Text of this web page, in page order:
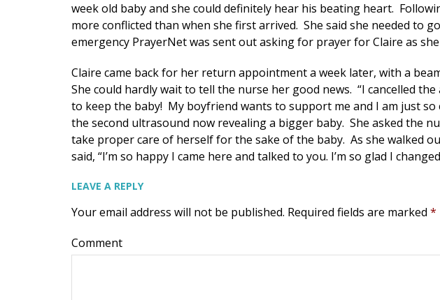
week old baby and she could definitely hear his beating heart.
more conflicted than when she first arrived. She said she needed to
emergency PrayerNet was sent out asking for prayer for Claire as
Claire came back for her return appointment a week later, with a
She could hardly wait to tell the nurse her good news. “I cancelled
to keep the baby! My boyfriend wants to support me and I am just so
the second ultrasound now revealing a bigger baby. She asked the
take proper care of herself for the sake of the baby. As she walked
said, “I’m so happy I came here and talked to you. I’m so glad I
LEAVE A REPLY
Your email address will not be published. Required fields are marked *
Comment